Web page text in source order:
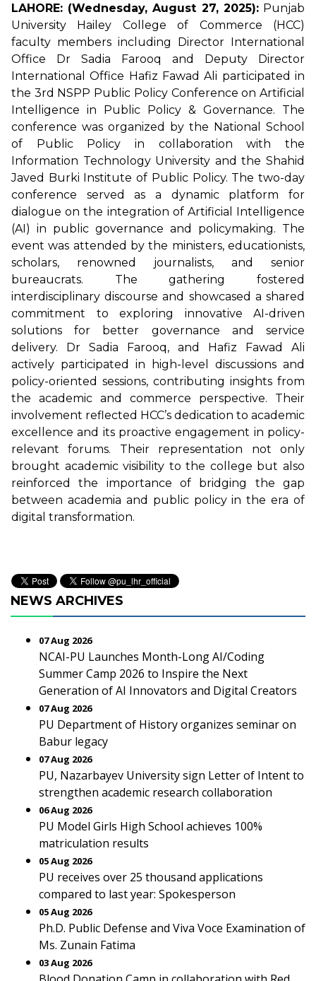
LAHORE: (Wednesday, August 27, 2025):Punjab
University Hailey College of Commerce (HCC)
faculty members including Director International
Office Dr Sadia Farooq and Deputy Director
International Office Hafiz Fawad Ali participated in
the 3rd NSPP Public Policy Conference on Artificial
Intelligence in Public Policy & Governance. The
conference was organized by the National School
of Public Policy in collaboration with the
Information Technology University and the Shahid
Javed Burki Institute of Public Policy. The two-day
conference served as a dynamic platform for
dialogue on the integration of Artificial Intelligence
(AI) in public governance and policymaking. The
event was attended by the ministers, educationists,
scholars, renowned journalists, and senior
bureaucrats. The gathering fostered
interdisciplinary discourse and showcased a shared
commitment to exploring innovative AI-driven
solutions for better governance and service
delivery. Dr Sadia Farooq, and Hafiz Fawad Ali
actively participated in high-level discussions and
policy-oriented sessions, contributing insights from
the academic and commerce perspective. Their
involvement reflected HCC’s dedication to academic
excellence and its proactive engagement in policy-
relevant forums. Their representation not only
brought academic visibility to the college but also
reinforced the importance of bridging the gap
between academia and public policy in the era of
digital transformation.
NEWS ARCHIVES
07 Aug 2026
NCAI-PU Launches Month-Long AI/Coding
Summer Camp 2026 to Inspire the Next
Generation of AI Innovators and Digital Creators
07 Aug 2026
PU Department of History organizes seminar on
Babur legacy
07 Aug 2026
PU, Nazarbayev University sign Letter of Intent to
strengthen academic research collaboration
06 Aug 2026
PU Model Girls High School achieves 100%
matriculation results
05 Aug 2026
PU receives over 25 thousand applications
compared to last year: Spokesperson
05 Aug 2026
Ph.D. Public Defense and Viva Voce Examination of
Ms. Zunain Fatima
03 Aug 2026